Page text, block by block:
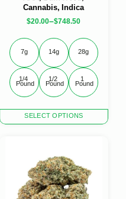
Cannabis, Indica
$20.00–$748.50
SELECT OPTIONS
product
options
7g 14g 28g
1/4
Pound
1/2
Pound
1
Pound